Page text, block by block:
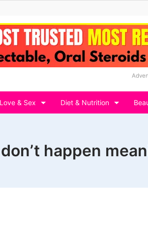
Love & Sex Diet & Nutrition
happen